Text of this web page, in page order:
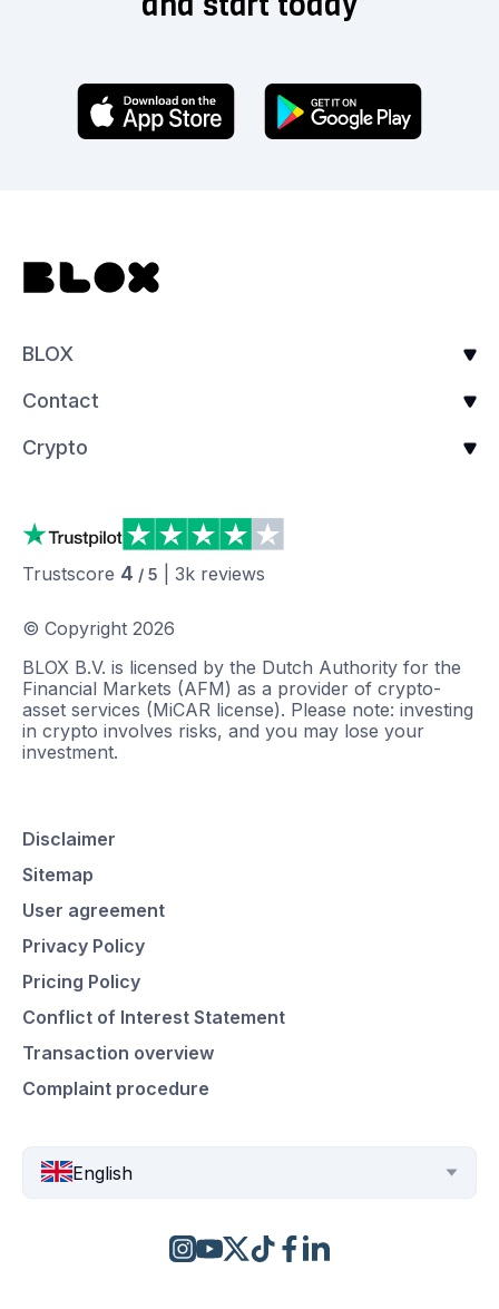
BLOX
Contact
Crypto
Trustscore 4 / 5 3k reviews
© Copyright 2026
BLOX B.V. is licensed by the Dutch Authority for the
Financial Markets (AFM) as a provider of crypto-
asset services (MiCAR license). Please note: investing
in crypto involves risks, and you may lose your
investment.
Disclaimer
Sitemap
User agreement
Privacy Policy
Pricing Policy
Conflict of Interest Statement
Transaction overview
Complaint procedure
English